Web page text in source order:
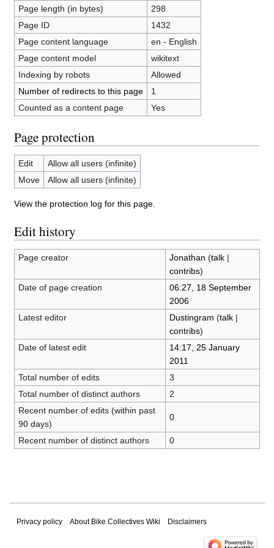
Page length (in bytes)
298
Page ID
1432
Page content language
en - English
Page content model
wikitext
Indexing by robots
Allowed
Number of redirects to this page
1
Counted as a content page
Yes
Page protection
Edit
Allow all users (infinite)
Move
Allow all users (infinite)
View the protection log for this page.
Edit history
Page creator Jonathan (talk|
contribs)
Date of page creation
06:27, 18 September
2006
Latest editor
Dustingram (talk|
contribs)
Date of latest edit
14:17, 25 January
2011
Total number of edits
3
Total number of distinct authors
2
Recent number of edits (within past
90 days)
0
Recent number of distinct authors 0
Privacy policy About Bike Collectives Wiki Disclaimers